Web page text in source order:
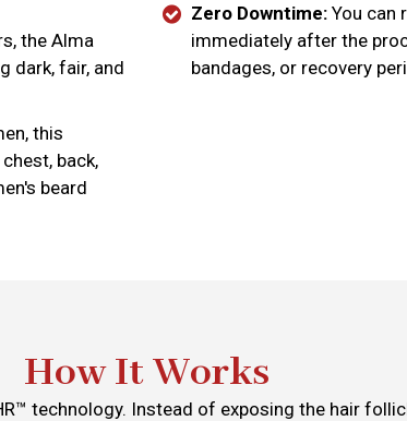
the Alma
dark, fair, and
this
back,
beard
Zero Downtime: You can
immediately after the
bandages, or recovery
How It Works
technology. Instead of exposing the hair